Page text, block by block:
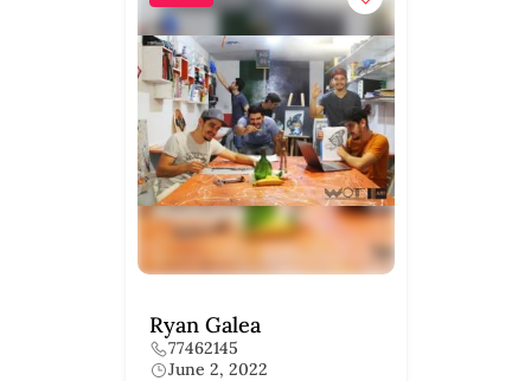
Ryan Galea
77462145
June 2, 2022